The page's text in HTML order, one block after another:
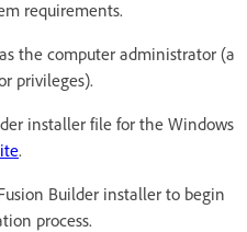
requirements.
the computer administrator (a
privileges).
installer file for the Windows
.
Builder installer to begin
process.